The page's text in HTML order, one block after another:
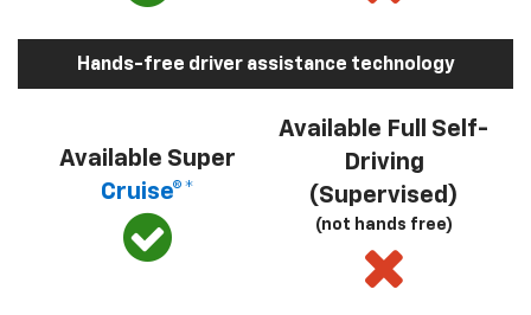
Hands-free driver assistance technology
Available Super
Cruise®*
Available Full Self-
Driving
(Supervised)
(not hands free)